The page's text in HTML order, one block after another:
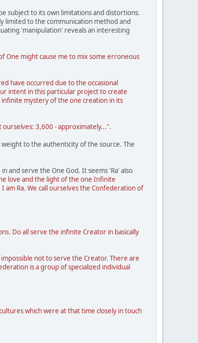
subject to its own limitations and distortions.
limited to the communication method and
'manipulation' reveals an interesting
One might cause me to mix some erroneous
have occurred due to the occasional
intent in this particular project to create
mystery of the one creation in its
3,600 - approximately...".
to the authenticity of the source. The
and serve the One God. It seems 'Ra' also
love and the light of the one Infinite
Ra. We call ourselves the Confederation of
Do all serve the infinite Creator in basically
not to serve the Creator. There are
is a group of specialized individual
which were at that time closely in touch